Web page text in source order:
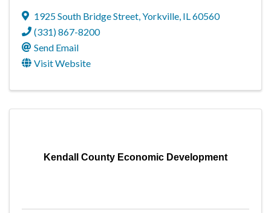
1925 South Bridge Street,Yorkville, IL60560
(331) 867-8200
Send Email
Visit Website
Kendall County Economic Development